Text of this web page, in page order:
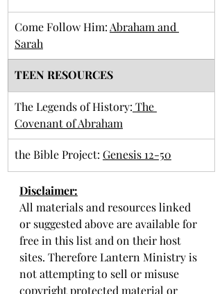
Come Follow Him: Abraham and
Sarah
TEEN RESOURCES
​The Legends of History: The
Covenant of Abraham
​the Bible Project: Genesis 12-50
Disclaimer:
All materials and resources linked
or suggested above are available for
free in this list and on their host
sites. Therefore Lantern Ministry is
not attempting to sell or misuse
copyright protected material or